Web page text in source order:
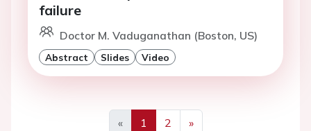
failure
Doctor M. Vaduganathan (Boston, US)
Abstract Slides Video
«
1 2
»